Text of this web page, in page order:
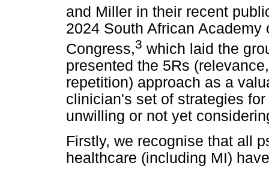
and Miller in their recent
2024 South African
Congress,3 which laid the
presented the 5Rs
repetition) approach as a
clinician's set of strategies
unwilling or not yet
Firstly, we recognise that all
healthcare (including MI)